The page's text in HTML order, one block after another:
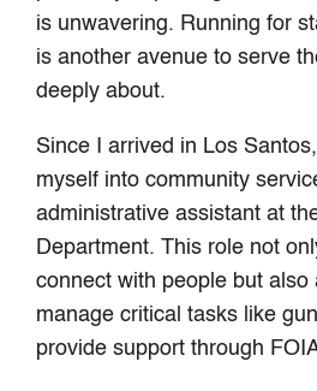
is unwavering. Running for
is another avenue to serve
deeply about.
Since I arrived in Los
myself into community
administrative assistant at
Department. This role not
connect with people but also
manage critical tasks like
provide support through